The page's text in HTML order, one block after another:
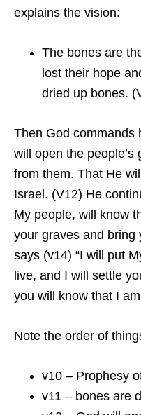
explains the vision:
The bones are
lost their hope
dried up bones.
Then God commands
will open the people’s
from them. That He
Israel. (V12) He
My people, will know
your graves and bring
says (v14) “I will put
live, and I will settle
you will know that I
Note the order of
v10 – Prophesy
v11 – bones are